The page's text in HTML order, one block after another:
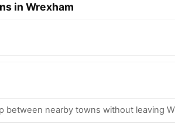
in Wrexham
between nearby towns without leaving